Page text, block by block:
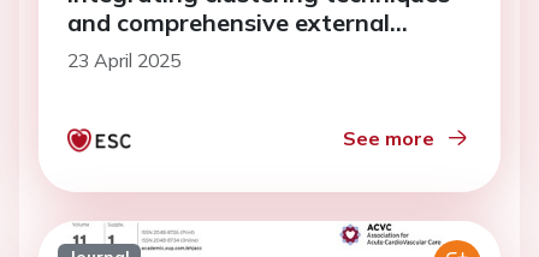
and comprehensive external
validation
23 April 2025
See more